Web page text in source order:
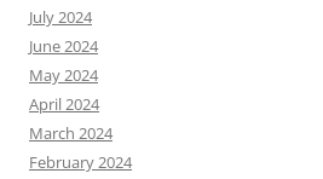
July 2024
June 2024
May 2024
April 2024
March 2024
February 2024